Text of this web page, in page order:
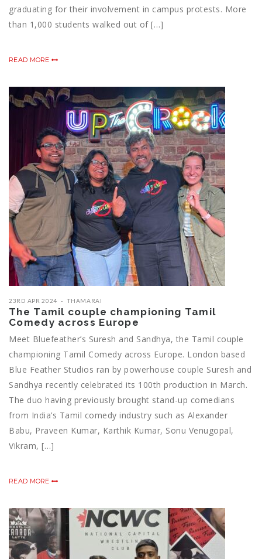
graduating for their involvement in campus protests. More
than 1,000 students walked out of […]
READ MORE
23RD APR 2024 THAMARAI
The Tamil couple championing Tamil
Comedy across Europe
Meet Bluefeather’s Suresh and Sandhya, the Tamil couple
championing Tamil Comedy across Europe. London based
Blue Feather Studios ran by powerhouse couple Suresh and
Sandhya recently celebrated its 100th production in March.
The duo having previously brought stand-up comedians
from India’s Tamil comedy industry such as Alexander
Babu, Praveen Kumar, Karthik Kumar, Sonu Venugopal,
Vikram, […]
READ MORE